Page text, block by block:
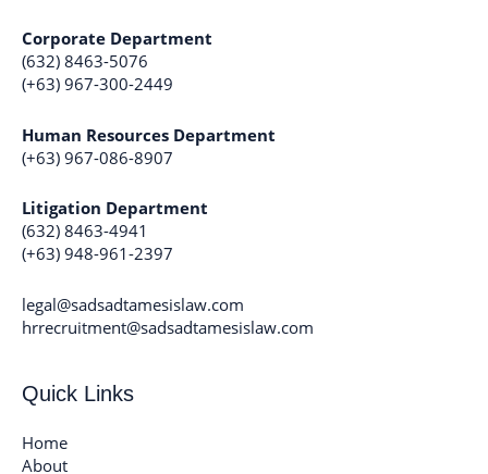
Corporate Department
(632) 8463-5076
(+63) 967-300-2449
Human Resources Department
(+63) 967-086-8907
Litigation Department
(632) 8463-4941
(+63) 948-961-2397
legal@sadsadtamesislaw.com
hrrecruitment@sadsadtamesislaw.com
Quick Links
Home
About